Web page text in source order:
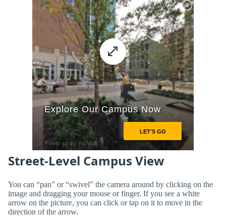
Street-Level Campus View
You can “pan” or “swivel” the camera around by clicking on the
image and dragging your mouse or finger. If you see a white
arrow on the picture, you can click or tap on it to move in the
direction of the arrow.